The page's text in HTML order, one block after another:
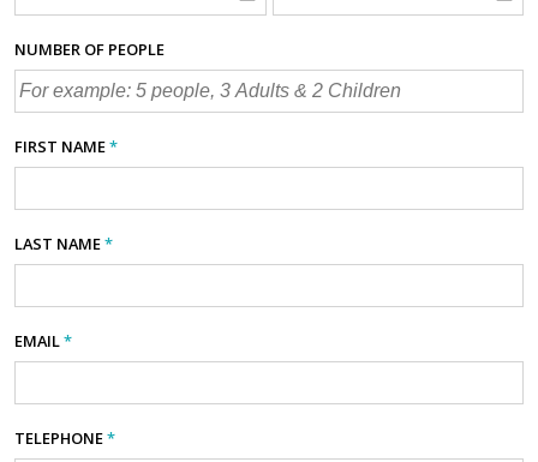
NUMBER OF PEOPLE
FIRST NAME*
LAST NAME*
EMAIL*
TELEPHONE*